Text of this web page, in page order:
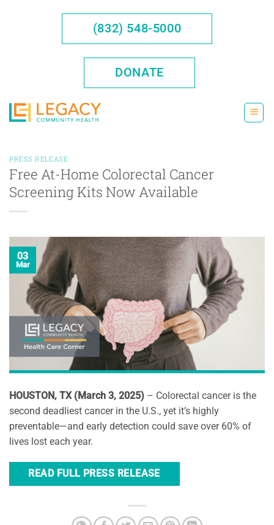
(832) 548-5000
DONATE
PRESS RELEASE
Free At-Home Colorectal Cancer
Screening Kits Now Available
03
Mar
HOUSTON, TX (March 3, 2025) – Colorectal cancer is the
second deadliest cancer in the U.S., yet it’s highly
preventable—and early detection could save over 60% of
lives lost each year.
READ FULL PRESS RELEASE